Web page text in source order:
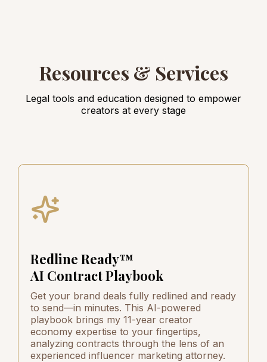
Resources & Services
Legal tools and education designed to empower
creators at every stage
Redline Ready™
AI Contract Playbook
Get your brand deals fully redlined and ready
to send—in minutes. This AI-powered
playbook brings my 11-year creator
economy expertise to your fingertips,
analyzing contracts through the lens of an
experienced influencer marketing attorney.